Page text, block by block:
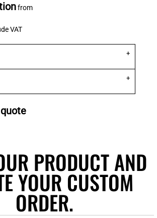
from
VAT
PRODUCT AND
YOUR CUSTOM
ORDER.